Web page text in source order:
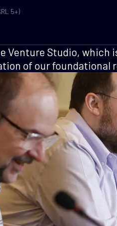
5+)
Venture Studio,
of our foundational